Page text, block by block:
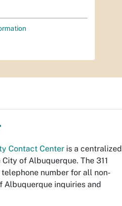
Contact Center is a centralized
of Albuquerque. The 311
number for all non-
Albuquerque inquiries and